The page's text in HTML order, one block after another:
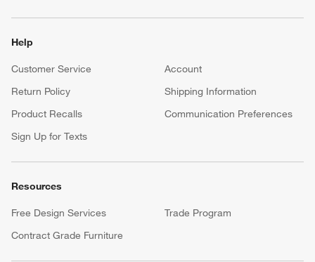
Help
Customer Service
Account
Return Policy
Shipping Information
Product Recalls
Communication Preferences
Sign Up for Texts
Resources
Free Design Services
Trade Program
Contract Grade Furniture